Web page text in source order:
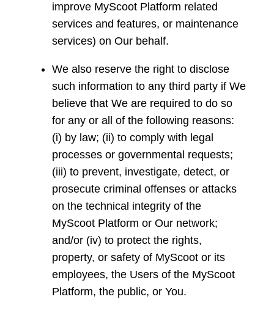
improve MyScoot Platform related
services and features, or maintenance
services) on Our behalf.
We also reserve the right to disclose
such information to any third party if We
believe that We are required to do so
for any or all of the following reasons:
(i) by law; (ii) to comply with legal
processes or governmental requests;
(iii) to prevent, investigate, detect, or
prosecute criminal offenses or attacks
on the technical integrity of the
MyScoot Platform or Our network;
and/or (iv) to protect the rights,
property, or safety of MyScoot or its
employees, the Users of the MyScoot
Platform, the public, or You.